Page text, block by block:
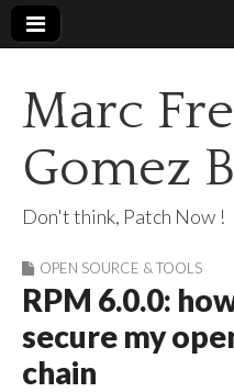
Marc
Gomez
Don't think, Patch Now !
OPEN SOURCE & TOOLS
RPM 6.0.0:
secure my
chain